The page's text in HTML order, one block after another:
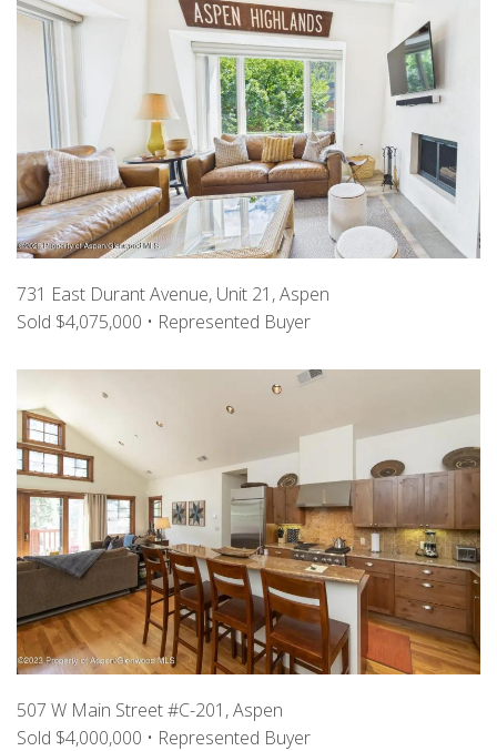
731 East Durant Avenue, Unit 21, Aspen
Sold $4,075,000 • Represented Buyer
507 W Main Street #C-201, Aspen
Sold $4,000,000 • Represented Buyer